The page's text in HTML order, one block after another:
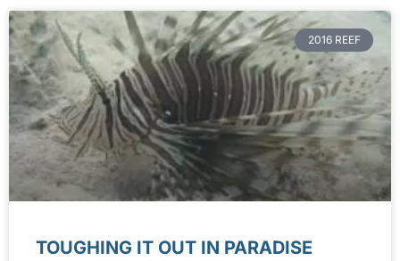
2016 REEF
TOUGHING IT OUT IN PARADISE